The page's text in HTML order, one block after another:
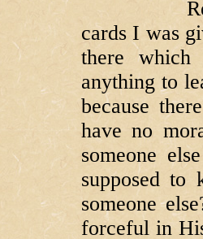
cards I was
there which
anything to
because
have no
someone
supposed
someone
forceful in